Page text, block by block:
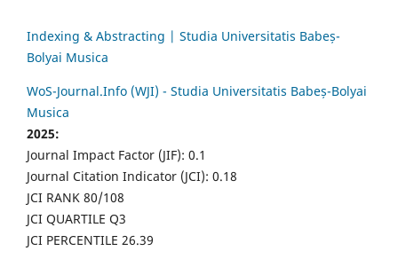
Indexing & Abstracting | Studia Universitatis Babeș-
Bolyai Musica
WoS-Journal.Info (WJI) - Studia Universitatis Babeș-Bolyai
Musica
2025:
Journal Impact Factor (JIF): 0.1
Journal Citation Indicator (JCI): 0.18
JCI RANK 80/108
JCI QUARTILE Q3
JCI PERCENTILE 26.39